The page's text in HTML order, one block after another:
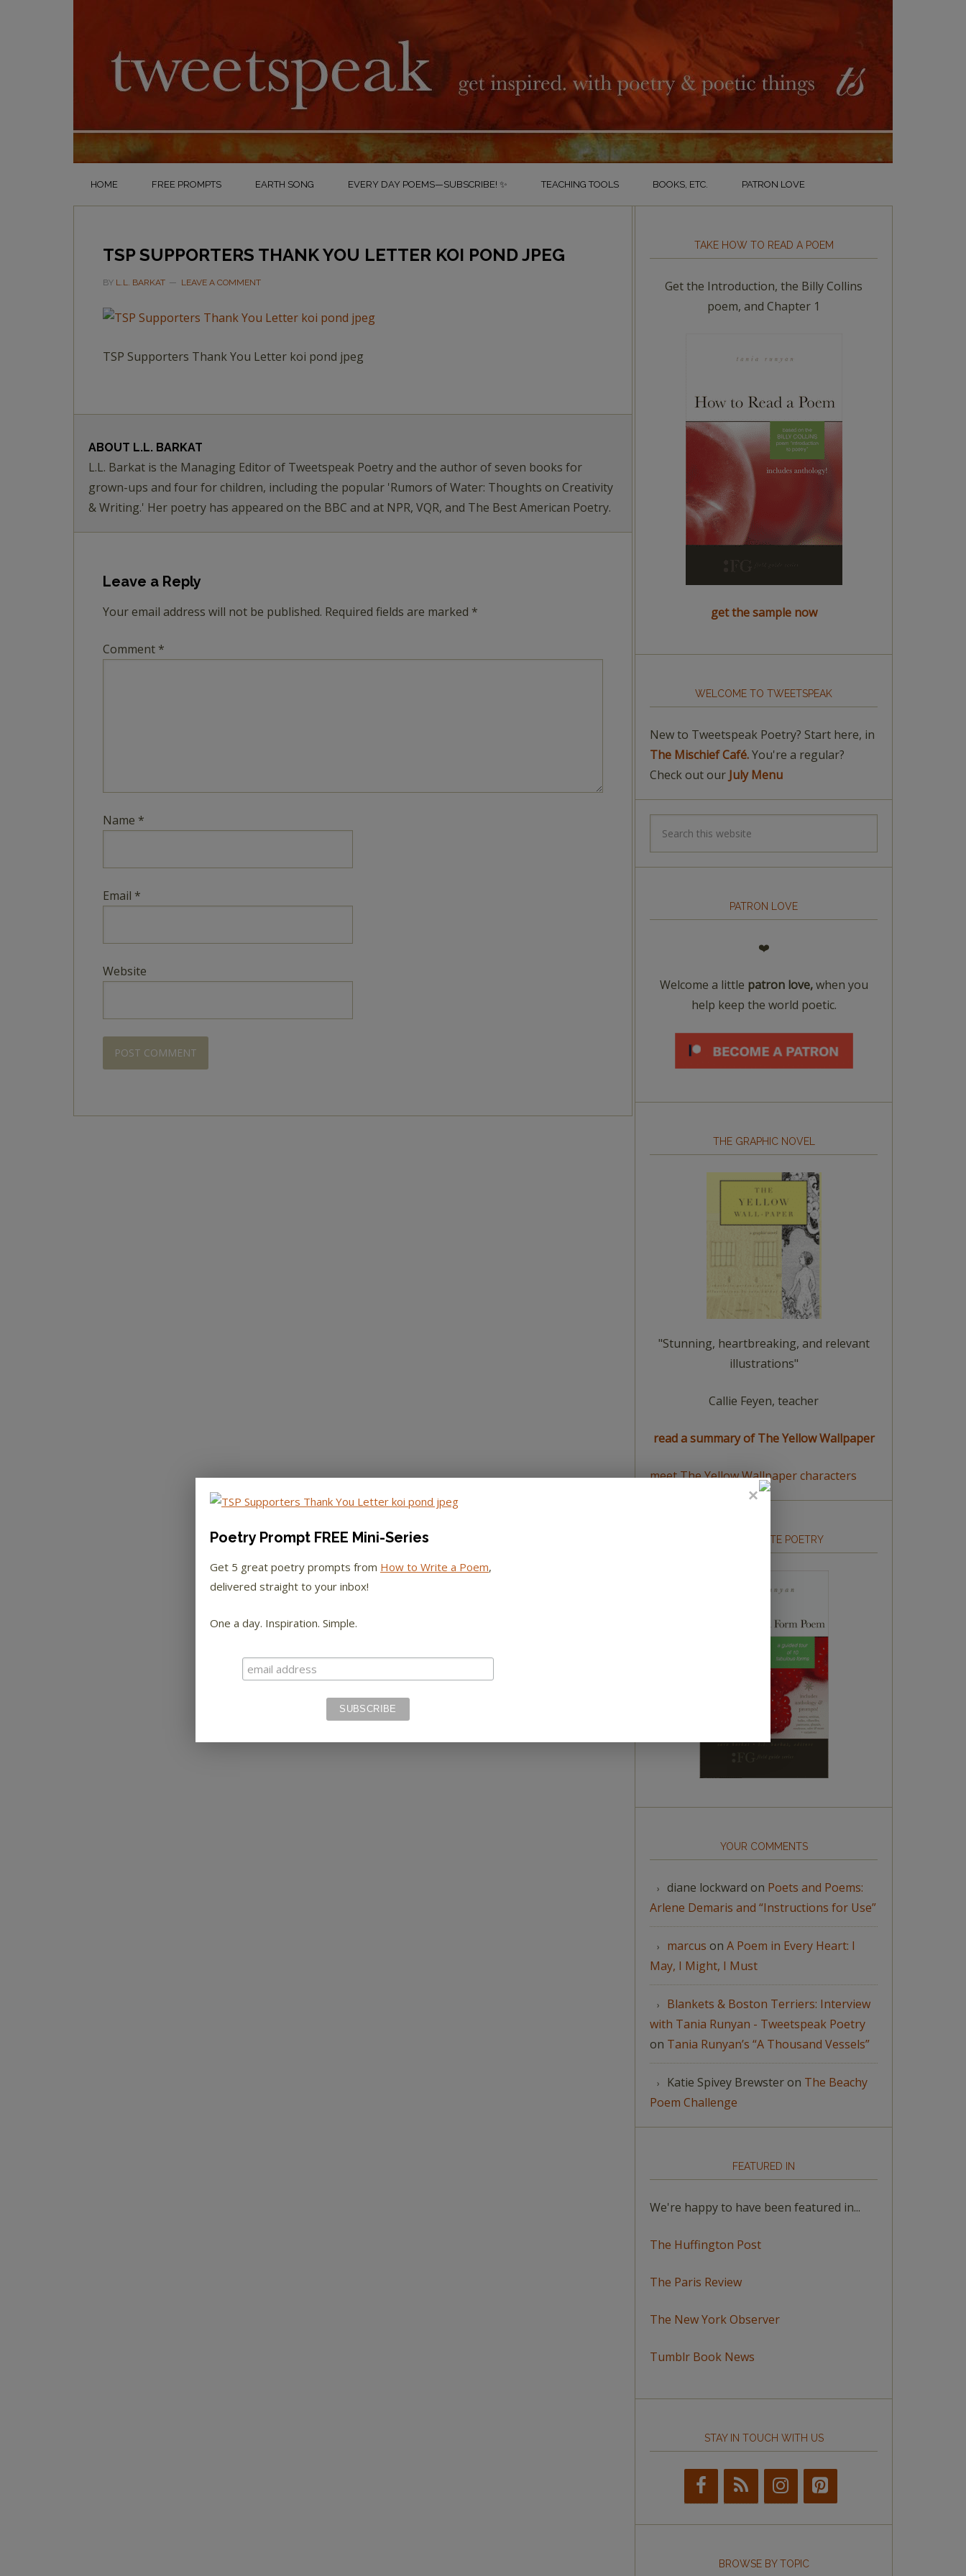
HOME FREE PROMPTS EARTH SONG EVERY DAY POEMS—SUBSCRIBE! ✨ TEACHING TOOLS BOOKS, ETC. PATRON LOVE
TSP SUPPORTERS THANK YOU LETTER KOI POND JPEG
BY L.L. BARKAT LEAVE A COMMENT
TSP Supporters Thank You Letter koi pond jpeg
ABOUT L.L. BARKAT
L.L. Barkat is the Managing Editor of Tweetspeak Poetry and the author of seven books for
grown-ups and four for children, including the popular 'Rumors of Water: Thoughts on Creativity
& Writing.' Her poetry has appeared on the BBC and at NPR, VQR, and The Best American Poetry.
Leave a Reply
Your email address will not be published. Required fields are marked *
Comment *
Name *
Email *
Website
TAKE HOW TO READ A POEM
Get the Introduction, the Billy Collins
poem, and Chapter 1
get the sample now
WELCOME TO TWEETSPEAK
New to Tweetspeak Poetry? Start here, in
The Mischief Café.You're a regular?
Check out our July Menu
PATRON LOVE
❤️
Welcome a little patron love,when you
help keep the world poetic.
THE GRAPHIC NOVEL
"Stunning, heartbreaking, and relevant
illustrations"
Callie Feyen, teacher
read a summary of The Yellow Wallpaper
meet The Yellow Wallpaper characters
HOW TO WRITE POETRY
YOUR COMMENTS
diane lockward on Poets and Poems:
Arlene Demaris and “Instructions for Use”
marcus on A Poem in Every Heart: I
May, I Might, I Must
Blankets & Boston Terriers: Interview
with Tania Runyan - Tweetspeak Poetry
on Tania Runyan’s “A Thousand Vessels”
Katie Spivey Brewsteron The Beachy
Poem Challenge
FEATURED IN
We're happy to have been featured in...
The Huffington Post
The Paris Review
The New York Observer
Tumblr Book News
STAY IN TOUCH WITH US
BROWSE BY TOPIC
Poetry Prompt FREE Mini-Series
Get 5 great poetry prompts from How to Write a Poem,
delivered straight to your inbox!
One a day. Inspiration. Simple.